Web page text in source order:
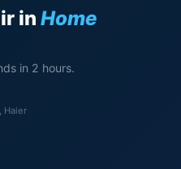
inHome
in 2 hours.
Haier